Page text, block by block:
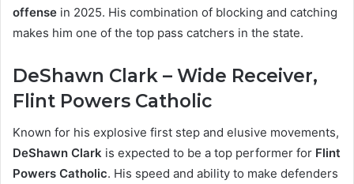
offense in 2025. His combination of blocking and catching
makes him one of the top pass catchers in the state.
DeShawn Clark – Wide Receiver,
Flint Powers Catholic
Known for his explosive first step and elusive movements,
DeShawn Clark is expected to be a top performer for Flint
Powers Catholic. His speed and ability to make defenders